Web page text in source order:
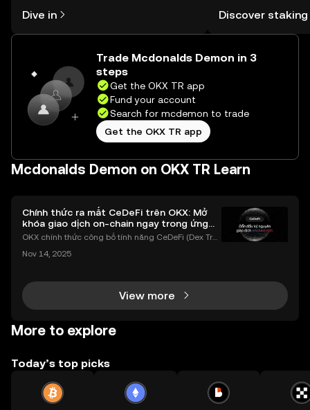
the OKX TR mobile app, or right here
on the web.
Dive in
TR Self Managed
Discover staking
Trade Mcdonalds Demon in 3
steps
Get the OKX TR app
Fund your account
Search for mcdemon to trade
Get the OKX TR app
Mcdonalds Demon on OKX TR Learn
Chính thức ra mắt CeDeFi trên OKX: Mở
khóa giao dịch on-chain ngay trong ứng
dụng OKX
OKX chính thức công bố tính năng CeDeFi (Dex Tra
h tài sản on-chain dễ dàng hơn bao giờ hết. Người
Nov 14, 2025
View more
More to explore
Today’s top picks